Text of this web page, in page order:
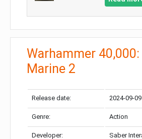
Warhammer 40,000:
Marine 2
Release date: 2024-09-09
Genre: Action
Developer: Saber